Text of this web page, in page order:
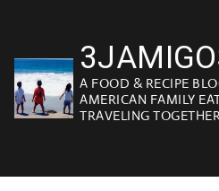
content
A FOOD & RECIPE
AMERICAN FAMILY
TRAVELING